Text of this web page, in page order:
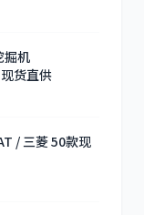
掘机
货直供
/ 三菱 50款现